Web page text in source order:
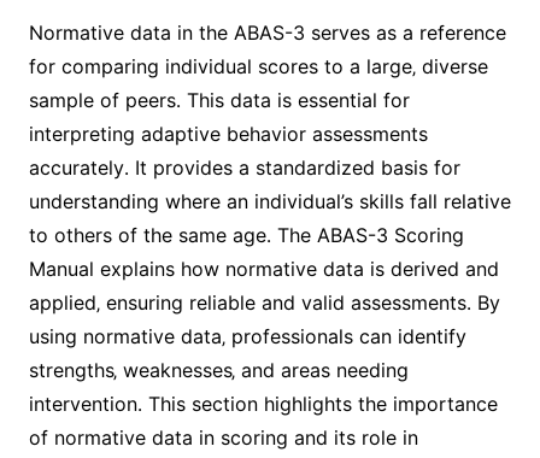
Normative data in the ABAS-3 serves as a reference
for comparing individual scores to a large‚ diverse
sample of peers․ This data is essential for
interpreting adaptive behavior assessments
accurately․ It provides a standardized basis for
understanding where an individual’s skills fall relative
to others of the same age․ The ABAS-3 Scoring
Manual explains how normative data is derived and
applied‚ ensuring reliable and valid assessments․ By
using normative data‚ professionals can identify
strengths‚ weaknesses‚ and areas needing
intervention․ This section highlights the importance
of normative data in scoring and its role in